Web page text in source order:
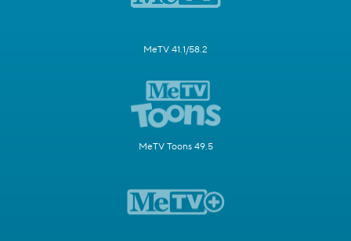
MeTV 41.1/58.2
MeTV Toons 49.5